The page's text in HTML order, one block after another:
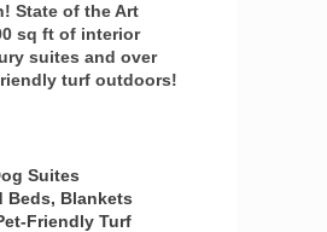
State of the Art
sq ft of interior
suites and over
turf outdoors!
Suites
Beds, Blankets
Friendly Turf